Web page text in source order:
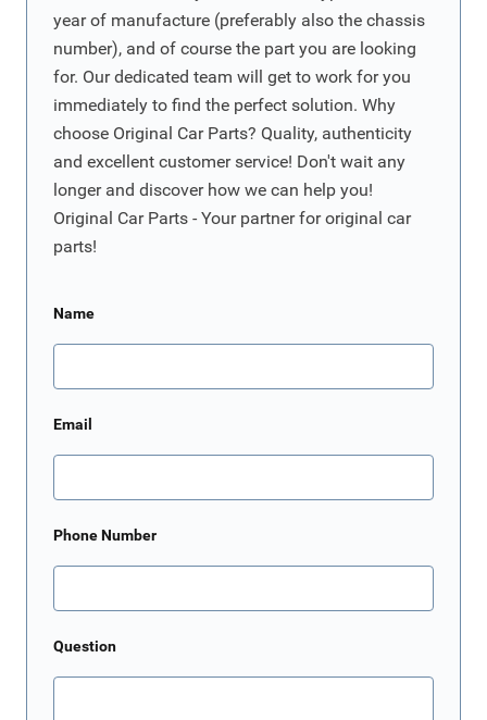
year of manufacture (preferably also the chassis
number), and of course the part you are looking
for. Our dedicated team will get to work for you
immediately to find the perfect solution. Why
choose Original Car Parts? Quality, authenticity
and excellent customer service! Don't wait any
longer and discover how we can help you!
Original Car Parts - Your partner for original car
parts!
Name
Email
Phone Number
Question